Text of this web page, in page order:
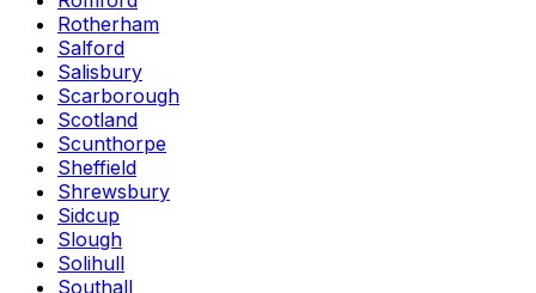
Rotherham
Salford
Salisbury
Scarborough
Scotland
Scunthorpe
Sheffield
Shrewsbury
Sidcup
Slough
Solihull
Southall